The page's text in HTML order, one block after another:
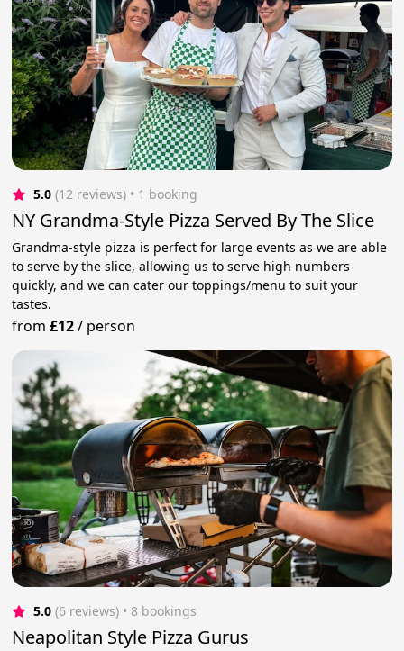
5.0 (12 reviews) • 1 booking
NY Grandma-Style Pizza Served By The Slice
Grandma-style pizza is perfect for large events as we are able
to serve by the slice, allowing us to serve high numbers
quickly, and we can cater our toppings/menu to suit your
tastes.
from£12/ person
5.0 (6 reviews) • 8 bookings
Neapolitan Style Pizza Gurus